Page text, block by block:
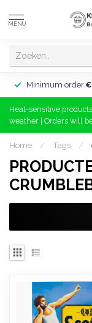
MENU
Minimum order
Heat-sensitive
weather | Orders will
Home / Tags /